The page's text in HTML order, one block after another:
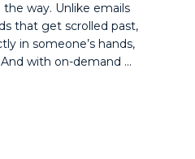
way. Unlike emails
that get scrolled past,
in someone’s hands,
with on-demand ...